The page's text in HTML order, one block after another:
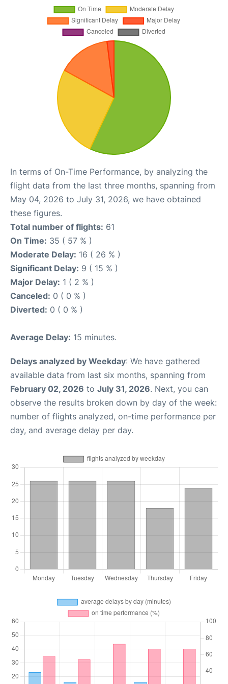
In terms of On-Time Performance, by analyzing the
flight data from the last three months, spanning from
May 04, 2026 to July 31, 2026, we have obtained
these figures.
Total number of flights: 61
On Time: 35 ( 57 % )
Moderate Delay: 16 ( 26 % )
Significant Delay: 9 ( 15 % )
Major Delay: 1 ( 2 % )
Canceled: 0 ( 0 % )
Diverted: 0 ( 0 % )
Average Delay: 15 minutes.
Delays analyzed by Weekday: We have gathered
available data from last six months, spanning from
February 02, 2026 to July 31, 2026. Next, you can
observe the results broken down by day of the week:
number of flights analyzed, on-time performance per
day, and average delay per day.